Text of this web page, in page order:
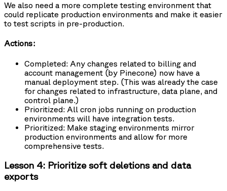
We also need a more complete testing environment that
could replicate production environments and make it easier
to test scripts in pre-production.
Actions:
Completed: Any changes related to billing and
account management (by Pinecone) now have a
manual deployment step. (This was already the case
for changes related to infrastructure, data plane, and
control plane.)
Prioritized: All cron jobs running on production
environments will have integration tests.
Prioritized: Make staging environments mirror
production environments and allow for more
comprehensive tests.
Lesson 4: Prioritize soft deletions and data
exports